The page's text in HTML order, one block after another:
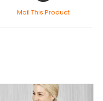
Mail This Product